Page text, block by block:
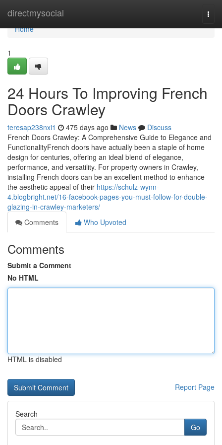
directmysocial
Home
Home
1
24 Hours To Improving French
Doors Crawley
teresap238nxi1 475 days ago News
Discuss
French Doors Crawley: A Comprehensive Guide to Elegance and
FunctionalityFrench doors have actually been a staple of home
design for centuries, offering an ideal blend of elegance,
performance, and versatility. For property owners in Crawley,
installing French doors can be an excellent method to enhance
the aesthetic appeal of their https://schulz-wynn-
4.blogbright.net/16-facebook-pages-you-must-follow-for-double-
glazing-in-crawley-marketers/
Comments
Who Upvoted
Comments
Submit a Comment
No HTML
HTML is disabled
Report Page
Search
Go